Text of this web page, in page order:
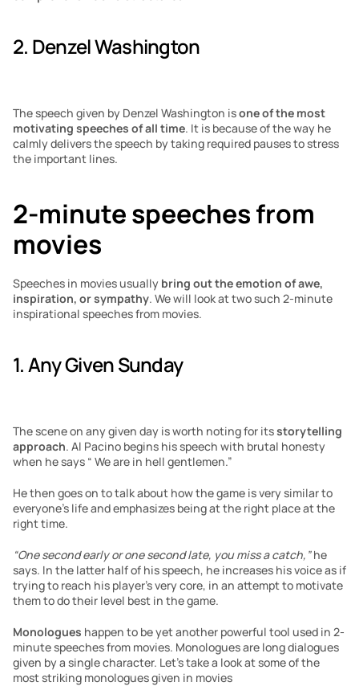
2. Denzel Washington
The speech given by Denzel Washington is one of the most
motivating speeches of all time. It is because of the way he
calmly delivers the speech by taking required pauses to stress
the important lines.
2-minute speeches from
movies
Speeches in movies usually bring out the emotion of awe,
inspiration, or sympathy. We will look at two such 2-minute
inspirational speeches from movies.
1. Any Given Sunday
The scene on any given day is worth noting for its storytelling
approach. Al Pacino begins his speech with brutal honesty
when he says “ We are in hell gentlemen.”
He then goes on to talk about how the game is very similar to
everyone’s life and emphasizes being at the right place at the
right time.
“One second early or one second late, you miss a catch,” he
says. In the latter half of his speech, he increases his voice as if
trying to reach his player’s very core, in an attempt to motivate
them to do their level best in the game.
Monologues happen to be yet another powerful tool used in 2-
minute speeches from movies. Monologues are long dialogues
given by a single character. Let’s take a look at some of the
most striking monologues given in movies